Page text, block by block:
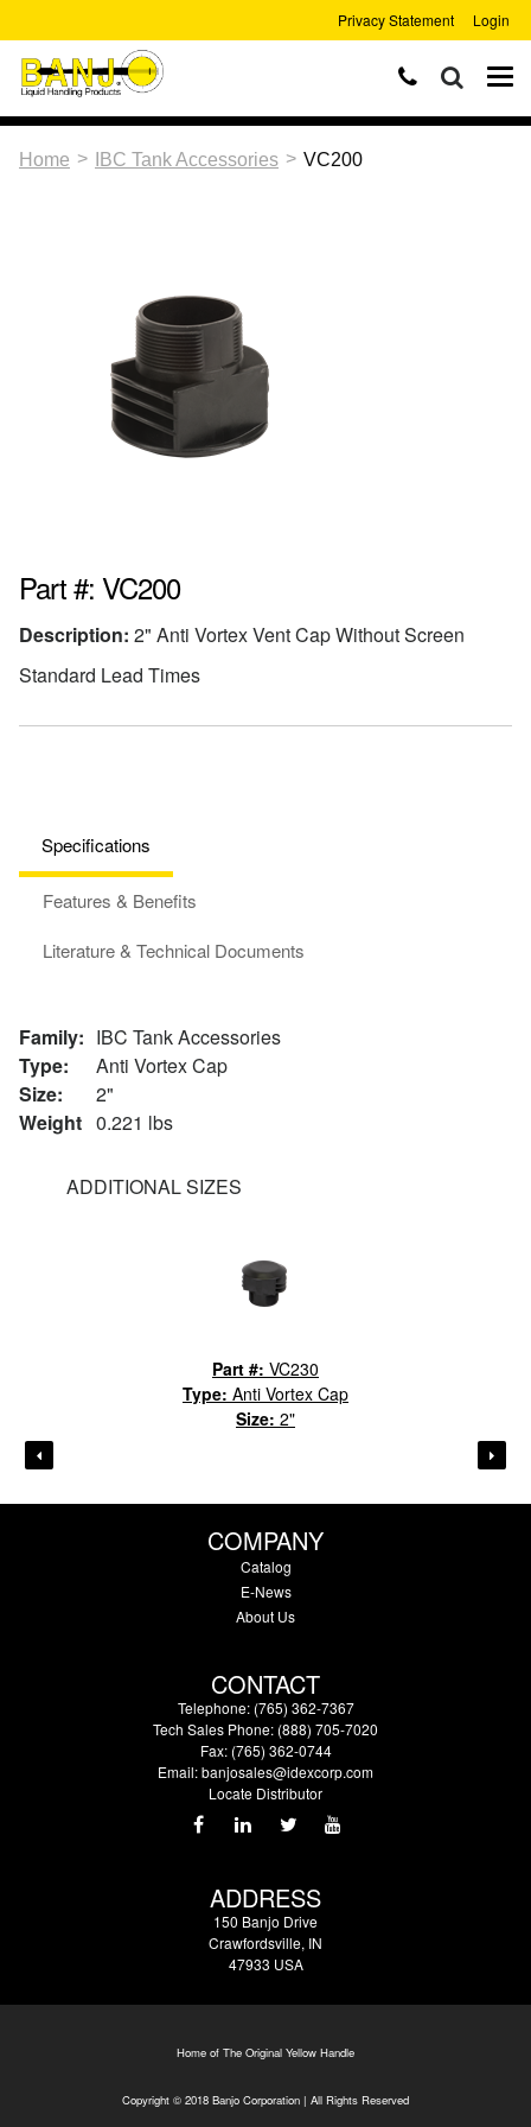
Privacy Statement Login
Home > IBC Tank Accessories > VC200
Part #: VC200
Description: 2" Anti Vortex Vent Cap Without Screen
Standard Lead Times
Specifications
Features & Benefits
Literature & Technical Documents
Family: IBC Tank Accessories
Type:
Anti Vortex Cap
Size:
2"
Weight 0.221 lbs
ADDITIONAL SIZES
Part #: VC230
Type: Anti Vortex Cap
Size: 2"
COMPANY
Catalog
E-News
About Us
CONTACT
Telephone: (765) 362-7367
Tech Sales Phone: (888) 705-7020
Fax: (765) 362-0744
Email:banjosales@idexcorp.com
Locate Distributor
ADDRESS
150 Banjo Drive
Crawfordsville, IN
47933 USA
Home of The Original Yellow Handle
Copyright © 2018 Banjo Corporation | All Rights Reserved